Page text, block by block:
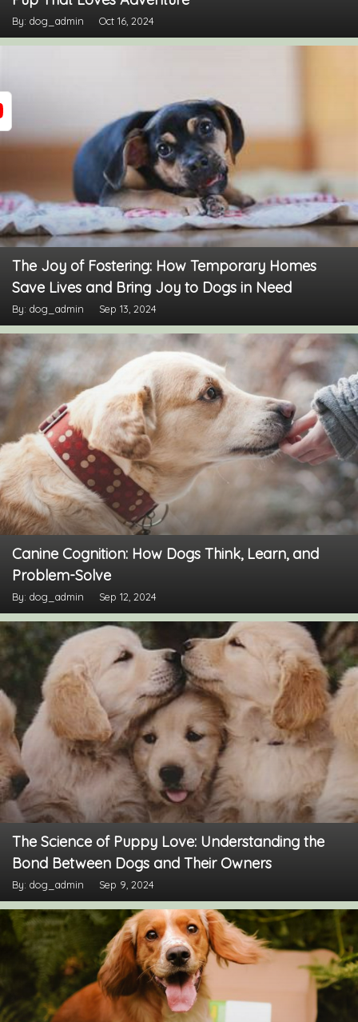
By: dog_admin Oct 16, 2024
The Joy of Fostering: How Temporary Homes
Save Lives and Bring Joy to Dogs in Need
By: dog_admin Sep 13, 2024
Canine Cognition: How Dogs Think, Learn, and
Problem-Solve
By: dog_admin Sep 12, 2024
The Science of Puppy Love: Understanding the
Bond Between Dogs and Their Owners
By: dog_admin Sep 9, 2024